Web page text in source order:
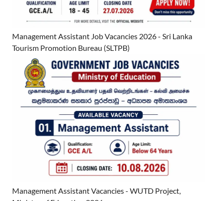
Management Assistant Job Vacancies 2026 - Sri Lanka
Tourism Promotion Bureau (SLTPB)
Management Assistant Vacancies - WUTD Project,